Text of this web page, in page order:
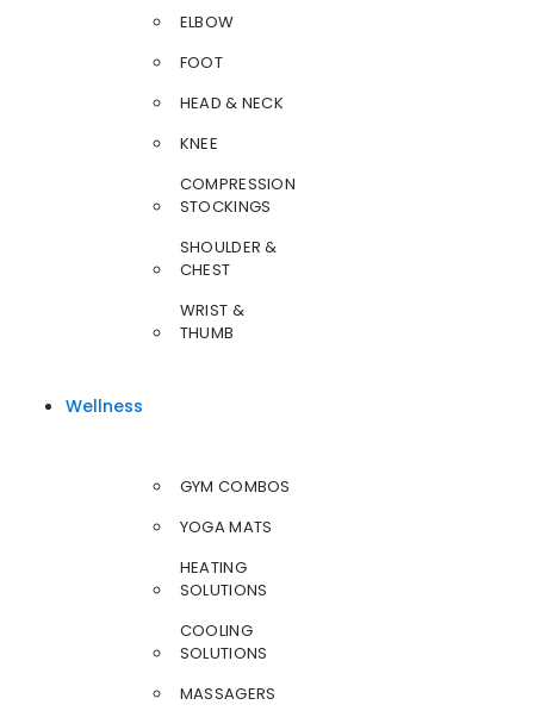
ELBOW
FOOT
HEAD & NECK
KNEE
COMPRESSION
STOCKINGS
SHOULDER &
CHEST
WRIST &
THUMB
Wellness
GYM COMBOS
YOGA MATS
HEATING
SOLUTIONS
COOLING
SOLUTIONS
MASSAGERS